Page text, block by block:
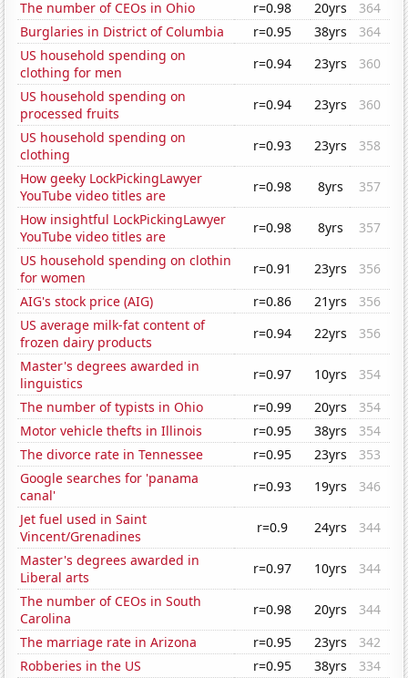
The number of CEOs in Ohio r=0.98 20yrs
364
Burglaries in District of Columbia
r=0.95 38yrs
364
US household spending on
clothing for men
r=0.94 23yrs
360
US household spending on
processed fruits
r=0.94 23yrs
360
US household spending on
clothing
r=0.93 23yrs
358
How geeky LockPickingLawyer
YouTube video titles are
r=0.98 8yrs
357
How insightful LockPickingLawyer
YouTube video titles are
r=0.98 8yrs
357
US household spending on clothin
for women
r=0.91 23yrs
356
AIG's stock price (AIG)
r=0.86 21yrs
356
US average milk-fat content of
frozen dairy products
r=0.94 22yrs
356
Master's degrees awarded in
linguistics
r=0.97 10yrs
354
The number of typists in Ohio
r=0.99 20yrs
354
Motor vehicle thefts in Illinois
r=0.95 38yrs
354
The divorce rate in Tennessee
r=0.95 23yrs
353
Google searches for 'panama
canal'
r=0.93 19yrs
346
Jet fuel used in Saint
Vincent/Grenadines
r=0.9 24yrs
344
Master's degrees awarded in
Liberal arts
r=0.97 10yrs
344
The number of CEOs in South
Carolina
r=0.98 20yrs
344
The marriage rate in Arizona
r=0.95 23yrs
342
Robberies in the US
r=0.95 38yrs
334